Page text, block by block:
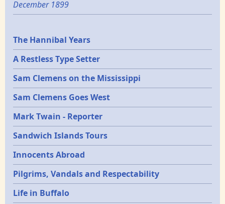
December 1899
Epochs
The Hannibal Years
A Restless Type Setter
Sam Clemens on the Mississippi
Sam Clemens Goes West
Mark Twain - Reporter
Sandwich Islands Tours
Innocents Abroad
Pilgrims, Vandals and Respectability
Life in Buffalo